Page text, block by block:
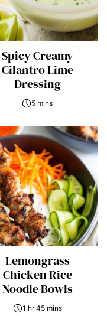
Spicy Creamy
Cilantro Lime
Dressing
5 mins
Lemongrass
Chicken Rice
Noodle Bowls
1 hr 45 mins